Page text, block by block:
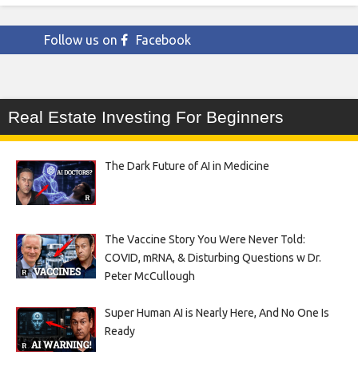
Follow us on Facebook
Real Estate Investing For Beginners
The Dark Future of AI in Medicine
The Vaccine Story You Were Never Told:
COVID, mRNA, & Disturbing Questions w Dr.
Peter McCullough
Super Human AI is Nearly Here, And No One Is
Ready